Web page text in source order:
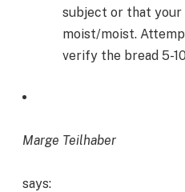
subject or that your
moist/moist.
verify the bread 5-
Marge Teilhaber
says: